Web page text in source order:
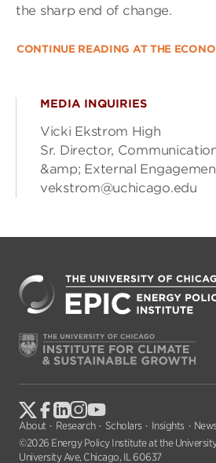
the sharp end of change.
CONTINUE READING AT THE
MEDIA INQUIRIES
Vicki Ekstrom High
Sr. Director,
&amp; External
vekstrom@uchicago.edu
About Research Scholars Insights
©2026 Energy Policy Institute at the University
University Ave, Chicago, IL 60637